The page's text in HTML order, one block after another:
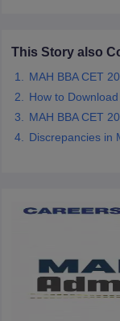
Social Media Manager
Test MBA Fees in
Papers
This Story also
MAH BBA CET
How to
MAH BBA CET
Discrepancies in